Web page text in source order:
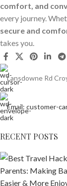
comfort, and
every journey.
secure and
takes you.
Lansdowne Rd
Email: customer-
RECENT POSTS